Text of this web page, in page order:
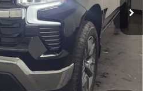
Less
$54,995
$51,723